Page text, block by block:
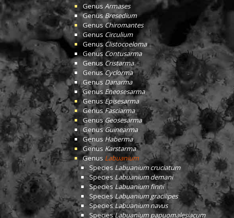
Genus Armases
GenusBresedium
GenusChiromantes
Genus Circulium
GenusClistocoeloma
Genus Contusarma
Genus Cristarma
GenusCyclorma
Genus Danarma
Genus Eneosesarma
GenusEpisesarma
GenusFasciarma
GenusGeosesarma
GenusGuinearma
GenusHaberma
Genus Karstarma
Genus Labuanium
Species Labuanium cruciatum
Species Labuanium demani
SpeciesLabuanium finni
Species Labuanium gracilipes
SpeciesLabuanium navus
SpeciesLabuanium papuomalesiacum